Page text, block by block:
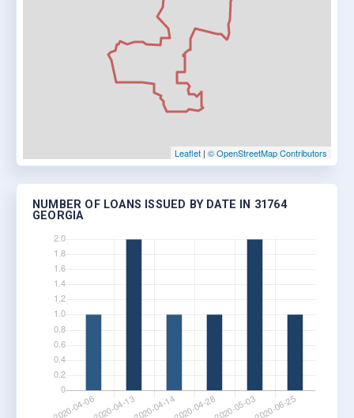
Leaflet | © OpenStreetMap Contributors
NUMBER OF LOANS ISSUED BY DATE IN 31764
GEORGIA